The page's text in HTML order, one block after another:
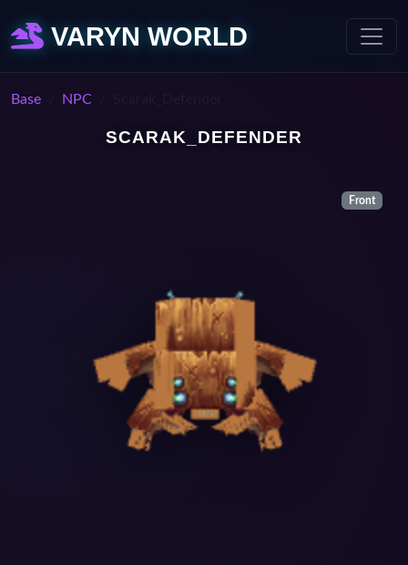
VARYN WORLD
Base NPC
SCARAK_DEFENDER
Front